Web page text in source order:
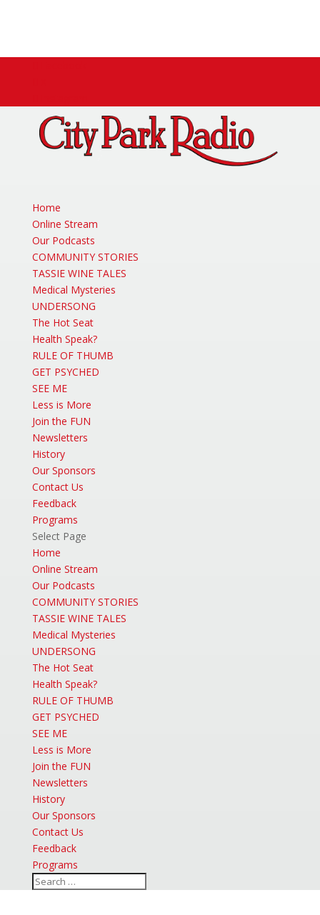
Home
Online Stream
Our Podcasts
COMMUNITY STORIES
TASSIE WINE TALES
Medical Mysteries
UNDERSONG
The Hot Seat
Health Speak?
RULE OF THUMB
GET PSYCHED
SEE ME
Less is More
Join the FUN
Newsletters
History
Our Sponsors
Contact Us
Feedback
Programs
Select Page
Home
Online Stream
Our Podcasts
COMMUNITY STORIES
TASSIE WINE TALES
Medical Mysteries
UNDERSONG
The Hot Seat
Health Speak?
RULE OF THUMB
GET PSYCHED
SEE ME
Less is More
Join the FUN
Newsletters
History
Our Sponsors
Contact Us
Feedback
Programs